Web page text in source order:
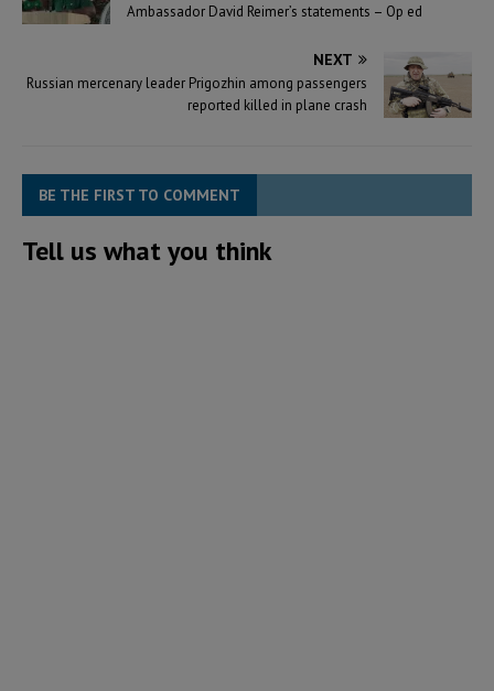
Ambassador David Reimer’s statements – Op ed
NEXT
Russian mercenary leader Prigozhin among passengers
reported killed in plane crash
BE THE FIRST TO COMMENT
Tell us what you think